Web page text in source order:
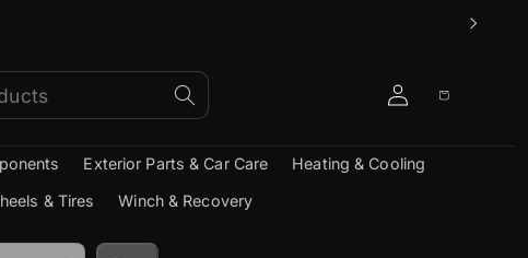
Log
in
Cart
Exterior Parts & Car Care
Heating & Cooling
& Tires Winch & Recovery